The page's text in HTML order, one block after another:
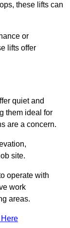
these lifts can
or
lifts offer
quiet and
them ideal for
are a concern.
site.
operate with
work
areas.